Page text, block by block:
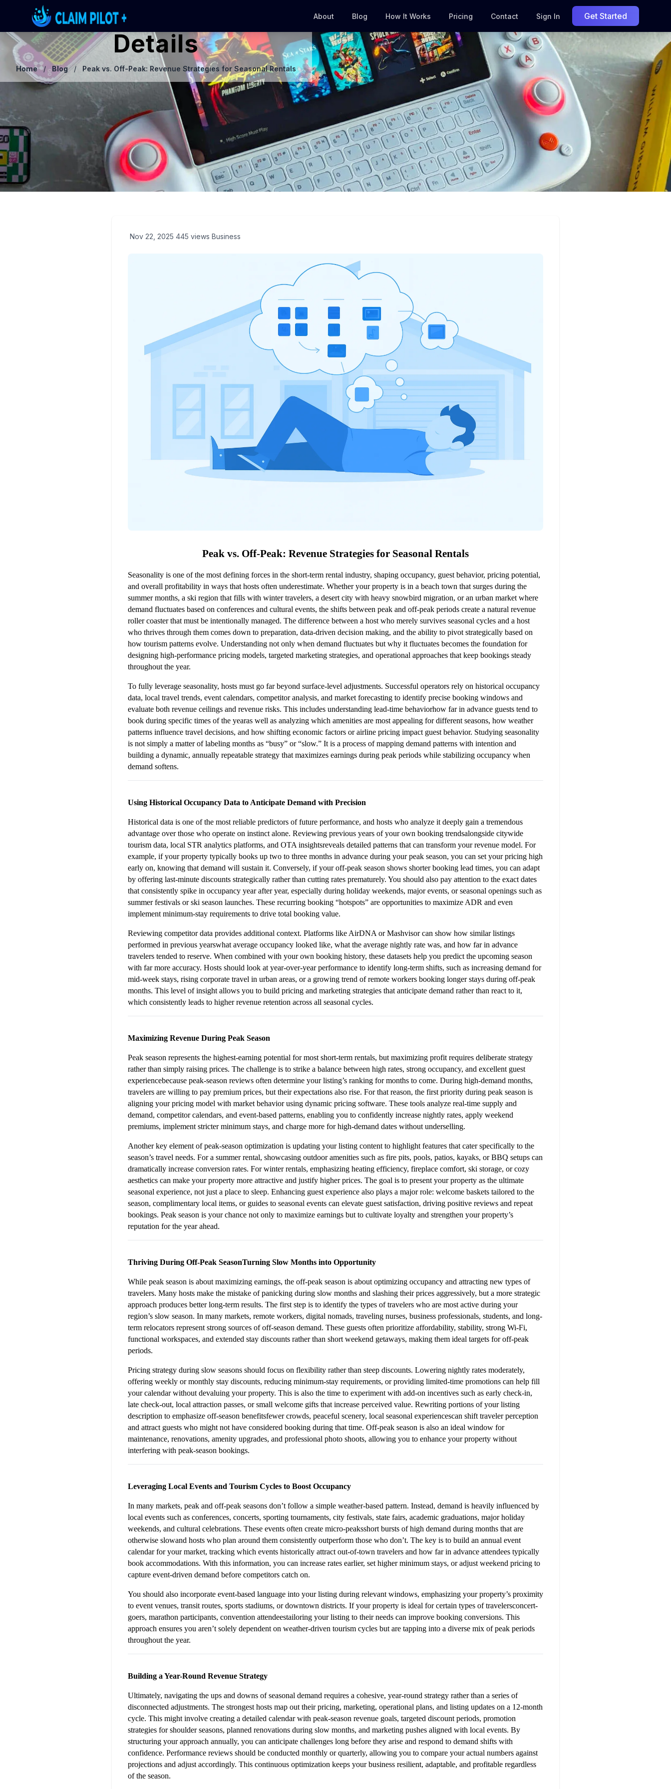
About Blog How It Works Pricing Contact Sign In Get Started
Details
Home / Blog / Peak vs. Off-Peak: Revenue Strategies for Seasonal Rentals
Nov 22, 2025 445 views Business
Peak vs. Off-Peak: Revenue Strategies for Seasonal Rentals
Seasonality is one of the most defining forces in the short-term rental industry, shaping occupancy, guest behavior, pricing potential,
and overall profitability in ways that hosts often underestimate. Whether your property is in a beach town that surges during the
summer months, a ski region that fills with winter travelers, a desert city with heavy snowbird migration, or an urban market where
demand fluctuates based on conferences and cultural events, the shifts between peak and off-peak periods create a natural revenue
roller coaster that must be intentionally managed. The difference between a host who merely survives seasonal cycles and a host
who thrives through them comes down to preparation, data-driven decision making, and the ability to pivot strategically based on
how tourism patterns evolve. Understanding not only when demand fluctuates but why it fluctuates becomes the foundation for
designing high-performance pricing models, targeted marketing strategies, and operational approaches that keep bookings steady
throughout the year.
To fully leverage seasonality, hosts must go far beyond surface-level adjustments. Successful operators rely on historical occupancy
data, local travel trends, event calendars, competitor analysis, and market forecasting to identify precise booking windows and
evaluate both revenue ceilings and revenue risks. This includes understanding lead-time behaviorhow far in advance guests tend to
book during specific times of the yearas well as analyzing which amenities are most appealing for different seasons, how weather
patterns influence travel decisions, and how shifting economic factors or airline pricing impact guest behavior. Studying seasonality
is not simply a matter of labeling months as “busy” or “slow.” It is a process of mapping demand patterns with intention and
building a dynamic, annually repeatable strategy that maximizes earnings during peak periods while stabilizing occupancy when
demand softens.
Using Historical Occupancy Data to Anticipate Demand with Precision
Historical data is one of the most reliable predictors of future performance, and hosts who analyze it deeply gain a tremendous
advantage over those who operate on instinct alone. Reviewing previous years of your own booking trendsalongside citywide
tourism data, local STR analytics platforms, and OTA insightsreveals detailed patterns that can transform your revenue model. For
example, if your property typically books up two to three months in advance during your peak season, you can set your pricing high
early on, knowing that demand will sustain it. Conversely, if your off-peak season shows shorter booking lead times, you can adapt
by offering last-minute discounts strategically rather than cutting rates prematurely. You should also pay attention to the exact dates
that consistently spike in occupancy year after year, especially during holiday weekends, major events, or seasonal openings such as
summer festivals or ski season launches. These recurring booking “hotspots” are opportunities to maximize ADR and even
implement minimum-stay requirements to drive total booking value.
Reviewing competitor data provides additional context. Platforms like AirDNA or Mashvisor can show how similar listings
performed in previous yearswhat average occupancy looked like, what the average nightly rate was, and how far in advance
travelers tended to reserve. When combined with your own booking history, these datasets help you predict the upcoming season
with far more accuracy. Hosts should look at year-over-year performance to identify long-term shifts, such as increasing demand for
mid-week stays, rising corporate travel in urban areas, or a growing trend of remote workers booking longer stays during off-peak
months. This level of insight allows you to build pricing and marketing strategies that anticipate demand rather than react to it,
which consistently leads to higher revenue retention across all seasonal cycles.
Maximizing Revenue During Peak Season
Peak season represents the highest-earning potential for most short-term rentals, but maximizing profit requires deliberate strategy
rather than simply raising prices. The challenge is to strike a balance between high rates, strong occupancy, and excellent guest
experiencebecause peak-season reviews often determine your listing’s ranking for months to come. During high-demand months,
travelers are willing to pay premium prices, but their expectations also rise. For that reason, the first priority during peak season is
aligning your pricing model with market behavior using dynamic pricing software. These tools analyze real-time supply and
demand, competitor calendars, and event-based patterns, enabling you to confidently increase nightly rates, apply weekend
premiums, implement stricter minimum stays, and charge more for high-demand dates without underselling.
Another key element of peak-season optimization is updating your listing content to highlight features that cater specifically to the
season’s travel needs. For a summer rental, showcasing outdoor amenities such as fire pits, pools, patios, kayaks, or BBQ setups can
dramatically increase conversion rates. For winter rentals, emphasizing heating efficiency, fireplace comfort, ski storage, or cozy
aesthetics can make your property more attractive and justify higher prices. The goal is to present your property as the ultimate
seasonal experience, not just a place to sleep. Enhancing guest experience also plays a major role: welcome baskets tailored to the
season, complimentary local items, or guides to seasonal events can elevate guest satisfaction, driving positive reviews and repeat
bookings. Peak season is your chance not only to maximize earnings but to cultivate loyalty and strengthen your property’s
reputation for the year ahead.
Thriving During Off-Peak SeasonTurning Slow Months into Opportunity
While peak season is about maximizing earnings, the off-peak season is about optimizing occupancy and attracting new types of
travelers. Many hosts make the mistake of panicking during slow months and slashing their prices aggressively, but a more strategic
approach produces better long-term results. The first step is to identify the types of travelers who are most active during your
region’s slow season. In many markets, remote workers, digital nomads, traveling nurses, business professionals, students, and long-
term relocators represent strong sources of off-season demand. These guests often prioritize affordability, stability, strong Wi-Fi,
functional workspaces, and extended stay discounts rather than short weekend getaways, making them ideal targets for off-peak
periods.
Pricing strategy during slow seasons should focus on flexibility rather than steep discounts. Lowering nightly rates moderately,
offering weekly or monthly stay discounts, reducing minimum-stay requirements, or providing limited-time promotions can help fill
your calendar without devaluing your property. This is also the time to experiment with add-on incentives such as early check-in,
late check-out, local attraction passes, or small welcome gifts that increase perceived value. Rewriting portions of your listing
description to emphasize off-season benefitsfewer crowds, peaceful scenery, local seasonal experiencescan shift traveler perception
and attract guests who might not have considered booking during that time. Off-peak season is also an ideal window for
maintenance, renovations, amenity upgrades, and professional photo shoots, allowing you to enhance your property without
interfering with peak-season bookings.
Leveraging Local Events and Tourism Cycles to Boost Occupancy
In many markets, peak and off-peak seasons don’t follow a simple weather-based pattern. Instead, demand is heavily influenced by
local events such as conferences, concerts, sporting tournaments, city festivals, state fairs, academic graduations, major holiday
weekends, and cultural celebrations. These events often create micro-peaksshort bursts of high demand during months that are
otherwise slowand hosts who plan around them consistently outperform those who don’t. The key is to build an annual event
calendar for your market, tracking which events historically attract out-of-town travelers and how far in advance attendees typically
book accommodations. With this information, you can increase rates earlier, set higher minimum stays, or adjust weekend pricing to
capture event-driven demand before competitors catch on.
You should also incorporate event-based language into your listing during relevant windows, emphasizing your property’s proximity
to event venues, transit routes, sports stadiums, or downtown districts. If your property is ideal for certain types of travelersconcert-
goers, marathon participants, convention attendeestailoring your listing to their needs can improve booking conversions. This
approach ensures you aren’t solely dependent on weather-driven tourism cycles but are tapping into a diverse mix of peak periods
throughout the year.
Building a Year-Round Revenue Strategy
Ultimately, navigating the ups and downs of seasonal demand requires a cohesive, year-round strategy rather than a series of
disconnected adjustments. The strongest hosts map out their pricing, marketing, operational plans, and listing updates on a 12-month
cycle. This might involve creating a detailed calendar with peak-season revenue goals, targeted discount periods, promotion
strategies for shoulder seasons, planned renovations during slow months, and marketing pushes aligned with local events. By
structuring your approach annually, you can anticipate challenges long before they arise and respond to demand shifts with
confidence. Performance reviews should be conducted monthly or quarterly, allowing you to compare your actual numbers against
projections and adjust accordingly. This continuous optimization keeps your business resilient, adaptable, and profitable regardless
of the season.